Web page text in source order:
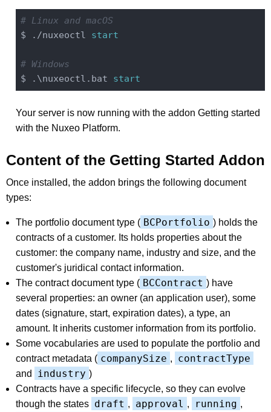
# Linux and macOS
$ ./nuxeoctl start
# Windows
$ .\nuxeoctl.bat start
Your server is now running with the addon Getting started
with the Nuxeo Platform.
Content of the Getting Started Addon
Once installed, the addon brings the following document
types:
The portfolio document type ( BCPortfolio ) holds the
contracts of a customer. Its holds properties about the
customer: the company name, industry and size, and the
customer's juridical contact information.
The contract document type ( BCContract ) have
several properties: an owner (an application user), some
dates (signature, start, expiration dates), a type, an
amount. It inherits customer information from its portfolio.
Some vocabularies are used to populate the portfolio and
contract metadata ( companySize , contractType
and industry )
Contracts have a specific lifecycle, so they can evolve
though the states draft , approval , running ,